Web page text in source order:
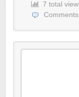
7 total